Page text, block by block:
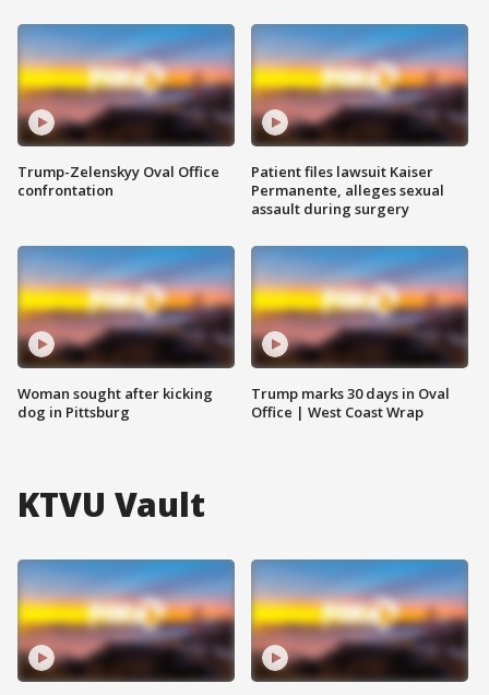
Trump-Zelenskyy Oval Office
confrontation
Woman sought after kicking
dog in Pittsburg
Patient files lawsuit Kaiser
Permanente, alleges sexual
assault during surgery
Trump marks 30 days in Oval
Office | West Coast Wrap
KTVU Vault